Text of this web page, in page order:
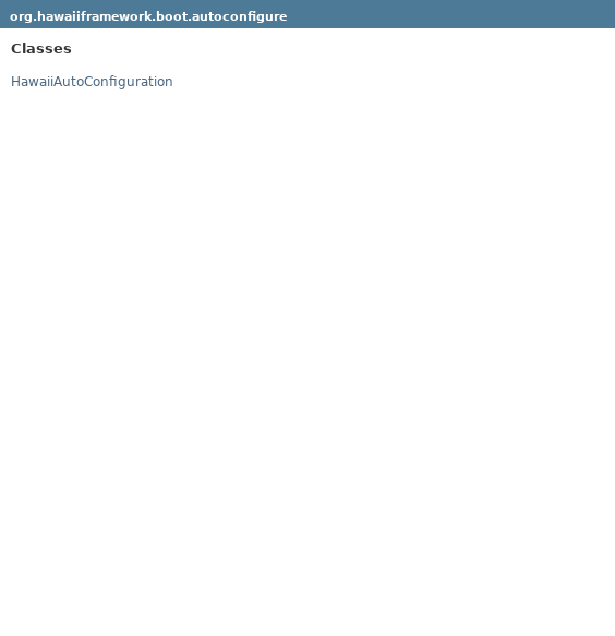
org.hawaiiframework.boot.autoconfigure
Classes
HawaiiAutoConfiguration